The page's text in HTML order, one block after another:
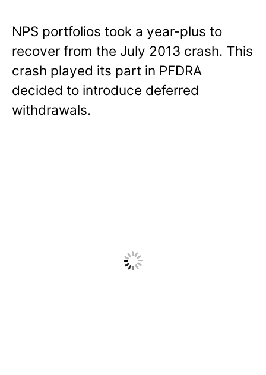
NPS portfolios took a year-plus to
recover from the July 2013 crash. This
crash played its part in PFDRA
decided to introduce deferred
withdrawals.